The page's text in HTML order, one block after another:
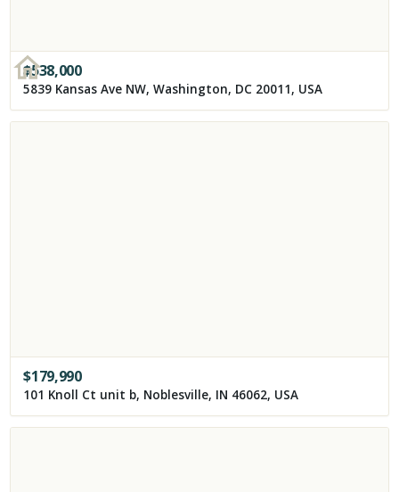
$538,000
5839 Kansas Ave NW, Washington, DC 20011, USA
$179,990
101 Knoll Ct unit b, Noblesville, IN 46062, USA